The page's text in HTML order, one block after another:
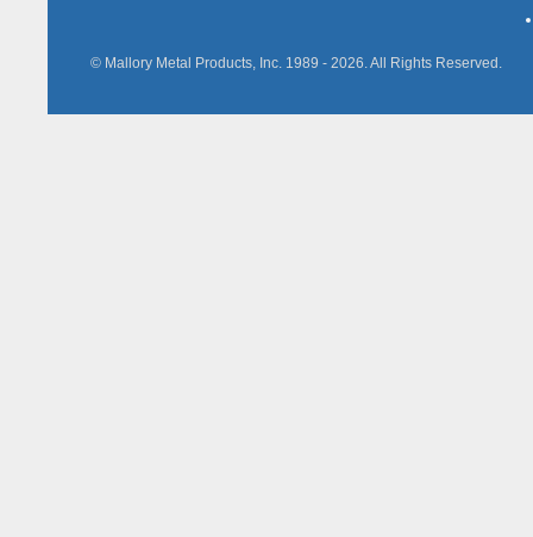
© Mallory Metal Products, Inc. 1989 - 2026. All Rights Reserved.